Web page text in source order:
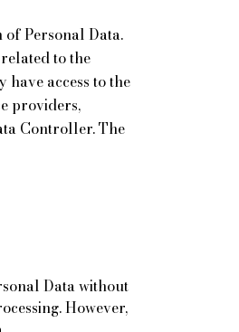
Personal Data.
to the
access to the
providers,
Controller. The
Data without
However,